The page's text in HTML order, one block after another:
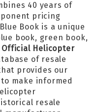
40 years of
pricing
Book is a unique
book, green book,
Official Helicopter
of resale
provides our
make informed
resale